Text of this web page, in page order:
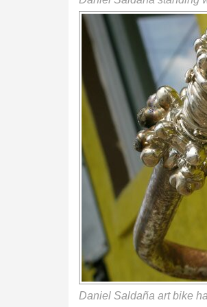
Daniel Saldaña art bike